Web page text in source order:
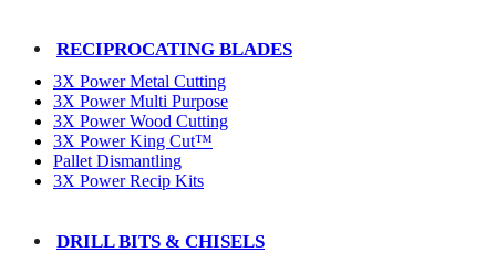
RECIPROCATING BLADES
3X Power Metal Cutting
3X Power Multi Purpose
3X Power Wood Cutting
3X Power King Cut™
Pallet Dismantling
3X Power Recip Kits
DRILL BITS & CHISELS